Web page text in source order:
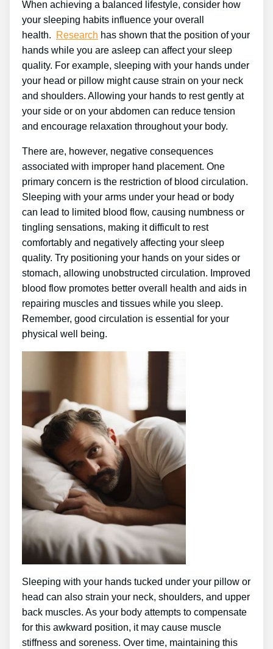
When achieving a balanced lifestyle, consider how
your sleeping habits influence your overall
health.
Research has shown that the position of your
hands while you are asleep can affect your sleep
quality. For example, sleeping with your hands under
your head or pillow might cause strain on your neck
and shoulders. Allowing your hands to rest gently at
your side or on your abdomen can reduce tension
and encourage relaxation throughout your body.
There are, however, negative consequences
associated with improper hand placement. One
primary concern is the restriction of blood circulation.
Sleeping with your arms under your head or body
can lead to limited blood flow, causing numbness or
tingling sensations, making it difficult to rest
comfortably and negatively affecting your sleep
quality. Try positioning your hands on your sides or
stomach, allowing unobstructed circulation. Improved
blood flow promotes better overall health and aids in
repairing muscles and tissues while you sleep.
Remember, good circulation is essential for your
physical well being.
Sleeping with your hands tucked under your pillow or
head can also strain your neck, shoulders, and upper
back muscles. As your body attempts to compensate
for this awkward position, it may cause muscle
stiffness and soreness. Over time, maintaining this